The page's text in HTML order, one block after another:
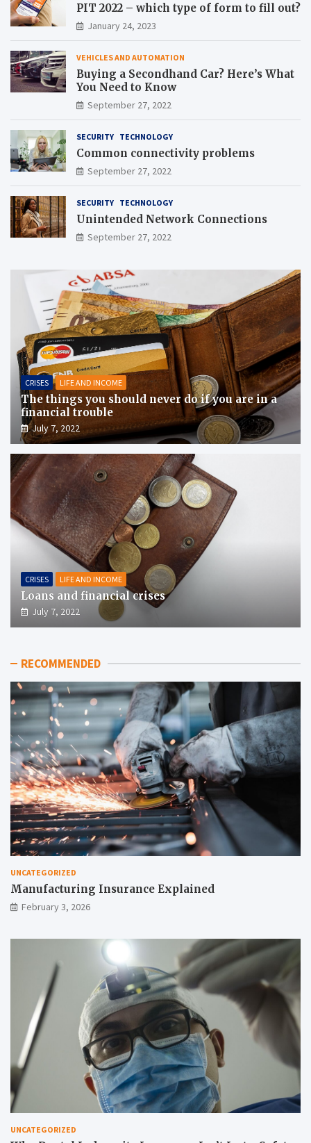
PIT 2022 – which type of form to fill out?
January 24, 2023
VEHICLES AND AUTOMATION
Buying a Secondhand Car? Here’s What
You Need to Know
September 27, 2022
SECURITY TECHNOLOGY
Common connectivity problems
September 27, 2022
SECURITY TECHNOLOGY
Unintended Network Connections
September 27, 2022
CRISES LIFE AND INCOME
The things you should never do if you are in a
financial trouble
July 7, 2022
CRISES LIFE AND INCOME
Loans and financial crises
July 7, 2022
RECOMMENDED
UNCATEGORIZED
Manufacturing Insurance Explained
February 3, 2026
UNCATEGORIZED